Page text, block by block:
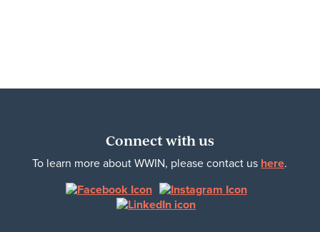
Connect with us
To learn more about WWIN, please contact us here.